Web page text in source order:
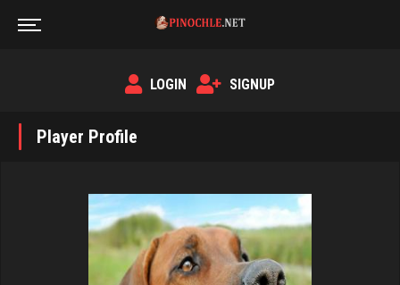
LOGIN SIGNUP
Player Profile